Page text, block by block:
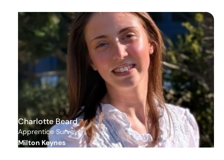
Charlotte Beard
Apprentice Surveyor
Milton Keynes